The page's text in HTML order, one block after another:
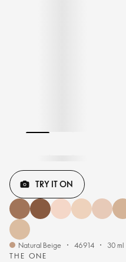
THE ONE
TRY IT ON
Natural Beige 46914 30 ml